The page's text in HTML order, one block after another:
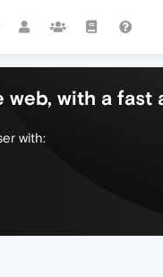
web, with a fast
with: